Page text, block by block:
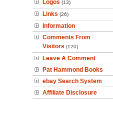
Logos (13)
Links (26)
Information
Comments From
Visitors (120)
Leave A Comment
Pat Hammond Books
ebay Search System
Affiliate Disclosure